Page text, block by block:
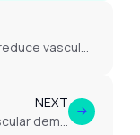
Can controlling blood pressure reduce vascular dementia risk?
NEXT
What is the long term outlook for vascular dementia?